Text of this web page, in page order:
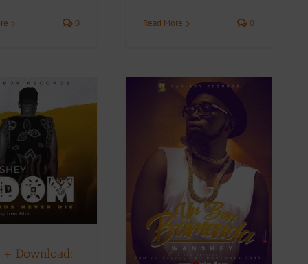
0 Read More 0
+ Download:
Video + Download:
Wan Shey – Un Bon
Bamenda (Prod. By
Sango Edi)
Music Music Videos